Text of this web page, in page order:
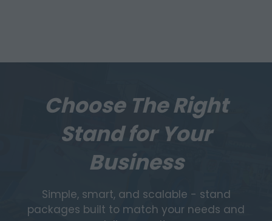
Choose The Right
Stand for Your
Business
Simple, smart, and scalable - stand
packages built to match your needs and